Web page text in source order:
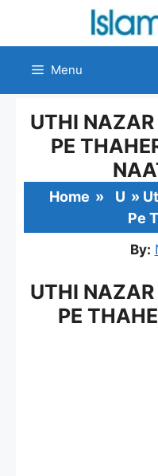
content
Menu
UTHI
PE
Home » U »
Pe
By:
UTHI
PE